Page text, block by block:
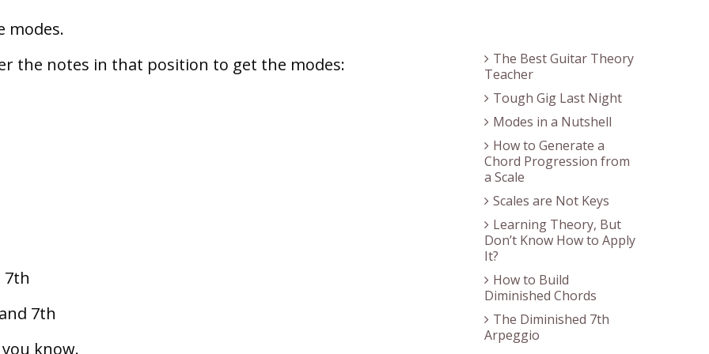
modes.
the notes in that position to get the modes:
7th
7th
know.
The Best Guitar Theory
Teacher
Tough Gig Last Night
Modes in a Nutshell
How to Generate a
Chord Progression from
a Scale
Scales are Not Keys
Learning Theory, But
Don’t Know How to Apply
It?
How to Build
Diminished Chords
The Diminished 7th
Arpeggio